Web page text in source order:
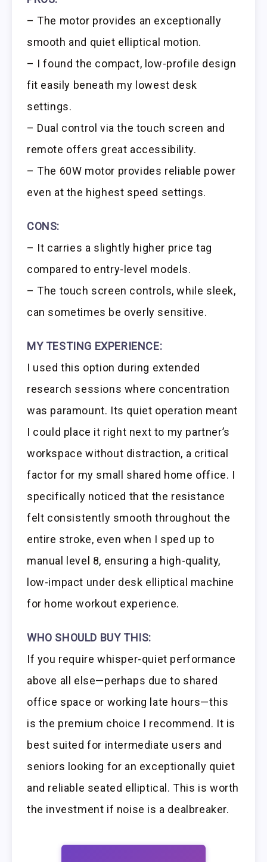
– The motor provides an exceptionally
smooth and quiet elliptical motion.
– I found the compact, low-profile design
fit easily beneath my lowest desk
settings.
– Dual control via the touch screen and
remote offers great accessibility.
– The 60W motor provides reliable power
even at the highest speed settings.
CONS:
– It carries a slightly higher price tag
compared to entry-level models.
– The touch screen controls, while sleek,
can sometimes be overly sensitive.
MY TESTING EXPERIENCE:
I used this option during extended
research sessions where concentration
was paramount. Its quiet operation meant
I could place it right next to my partner’s
workspace without distraction, a critical
factor for my small shared home office. I
specifically noticed that the resistance
felt consistently smooth throughout the
entire stroke, even when I sped up to
manual level 8, ensuring a high-quality,
low-impact under desk elliptical machine
for home workout experience.
WHO SHOULD BUY THIS:
If you require whisper-quiet performance
above all else—perhaps due to shared
office space or working late hours—this
is the premium choice I recommend. It is
best suited for intermediate users and
seniors looking for an exceptionally quiet
and reliable seated elliptical. This is worth
the investment if noise is a dealbreaker.